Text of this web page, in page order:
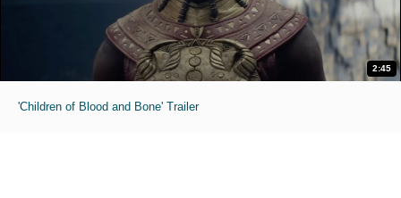
2:45
'Children of Blood and Bone' Trailer